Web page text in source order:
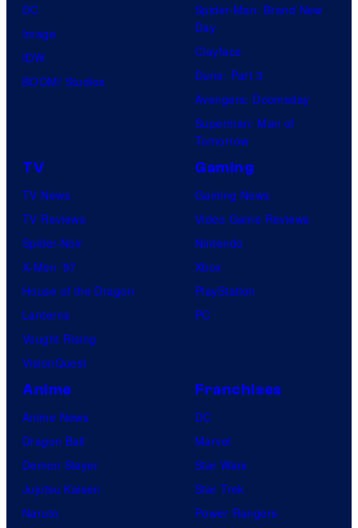
DC
Image
IDW
BOOM! Studios
Spider-Man: Brand New
Day
Clayface
Dune: Part 3
Avengers: Doomsday
Superman: Man of
Tomorrow
TV
TV News
TV Reviews
Spider-Noir
X-Men ’97
House of the Dragon
Lanterns
Vought Rising
VisionQuest
Gaming
Gaming News
Video Game Reviews
Nintendo
Xbox
PlayStation
PC
Anime
Anime News
Dragon Ball
Demon Slayer
Jujutsu Kaisen
Naruto
Franchises
DC
Marvel
Star Wars
Star Trek
Power Rangers